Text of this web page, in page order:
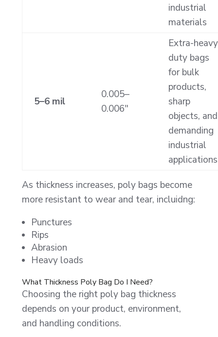
industrial
materials
5–6 mil
0.005–
0.006″
Extra-heavy
duty bags
for bulk
products,
sharp
objects, and
demanding
industrial
applications
As thickness increases, poly bags become
more resistant to wear and tear, incluidng:
Punctures
Rips
Abrasion
Heavy loads
What Thickness Poly Bag Do I Need?
Choosing the right poly bag thickness
depends on your product, environment,
and handling conditions.